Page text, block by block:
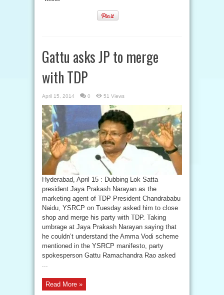
Gattu asks JP to merge
with TDP
April 15, 2014 0 51 Views
Hyderabad, April 15 : Dubbing Lok Satta
president Jaya Prakash Narayan as the
marketing agent of TDP President Chandrababu
Naidu, YSRCP on Tuesday asked him to close
shop and merge his party with TDP. Taking
umbrage at Jaya Prakash Narayan saying that
he couldn’t understand the Amma Vodi scheme
mentioned in the YSRCP manifesto, party
spokesperson Gattu Ramachandra Rao asked
...
Read More »